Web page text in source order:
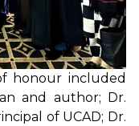
honour included
and author; Dr.
of UCAD; Dr.